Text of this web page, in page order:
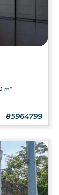
m²
85964799